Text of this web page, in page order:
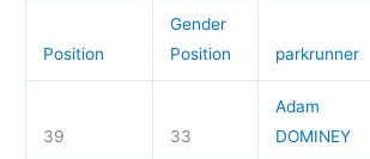
Position
Gender
Position
parkrunner
39 33
Adam
DOMINEY